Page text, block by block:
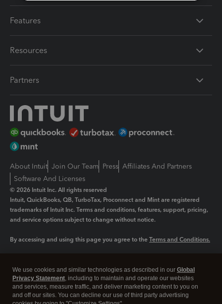
Features
Resources
Partners
About Intuit Join Our Team Press Affiliates And Partners
Software And Licenses
© 2026 Intuit Inc. All rights reserved
Intuit, QuickBooks, QB, TurboTax, Proconnect and Mint are registered
trademarks of Intuit Inc. Terms and conditions, features, support, pricing,
and service options subject to change without notice.
By accessing and using this page you agree to the Terms and Conditions.
Legal Privacy Security
We use cookies and similar technologies as described in our Global
Privacy Statement, including to maintain and operate our websites
and services, measure traffic, and deliver marketing content to you on
and off our sites. You can decline our use of third party advertising